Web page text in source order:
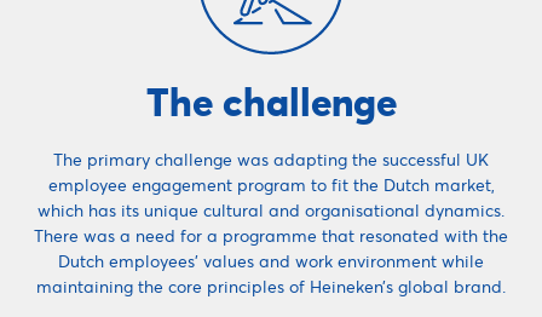
The challenge
The primary challenge was adapting the successful UK
employee engagement program to fit the Dutch market,
which has its unique cultural and organisational dynamics.
There was a need for a programme that resonated with the
Dutch employees’ values and work environment while
maintaining the core principles of Heineken’s global brand.